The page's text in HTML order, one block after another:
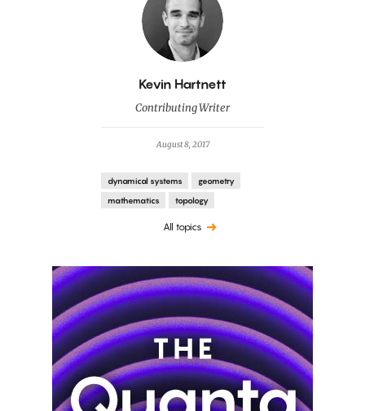
By
Kevin Hartnett
Contributing Writer
August 8, 2017
dynamical systems
geometry
mathematics
topology
All topics